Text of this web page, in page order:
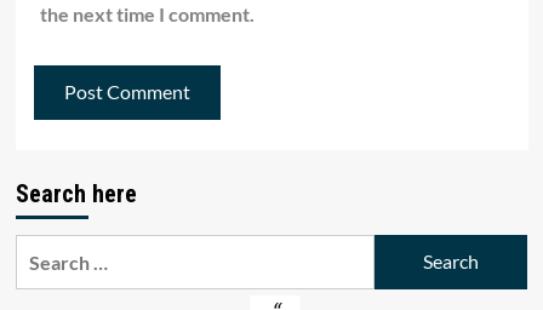
the next time I comment.
Search here